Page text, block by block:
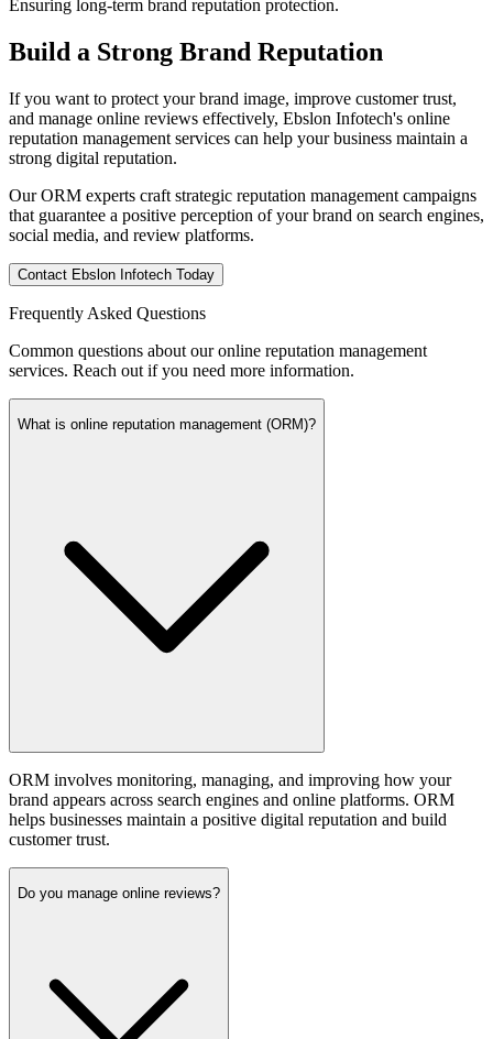
Ensuring long-term brand reputation protection.
Build a Strong Brand Reputation
If you want to protect your brand image, improve customer trust,
and manage online reviews effectively, Ebslon Infotech's online
reputation management services can help your business maintain a
strong digital reputation.
Our ORM experts craft strategic reputation management campaigns
that guarantee a positive perception of your brand on search engines,
social media, and review platforms.
Contact Ebslon Infotech Today
Frequently Asked Questions
Common questions about our online reputation management
services. Reach out if you need more information.
What is online reputation management (ORM)?
ORM involves monitoring, managing, and improving how your
brand appears across search engines and online platforms. ORM
helps businesses maintain a positive digital reputation and build
customer trust.
Do you manage online reviews?